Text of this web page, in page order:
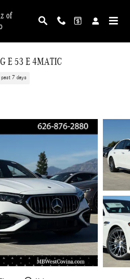
of
E 53 E 4MATIC
7 days